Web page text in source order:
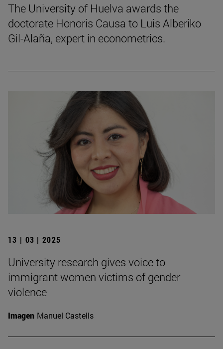
The University of Huelva awards the
doctorate Honoris Causa to Luis Alberiko
Gil-Alaña, expert in econometrics.
13 | 03 | 2025
University research gives voice to
immigrant women victims of gender
violence
Imagen Manuel Castells